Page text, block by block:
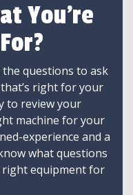
You're
questions to ask
right for your
to review your
machine for your
experience and a
what questions
equipment for